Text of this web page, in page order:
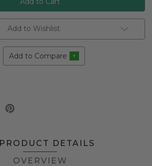
Add to Wishlist
Add to Compare
PRODUCT DETAILS
OVERVIEW